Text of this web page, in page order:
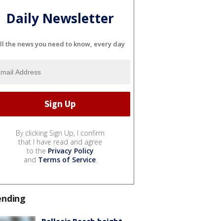
Daily Newsletter
the news you need to know, every day
By clicking Sign Up, I confirm
that I have read and agree
to the Privacy Policy
and Terms of Service.